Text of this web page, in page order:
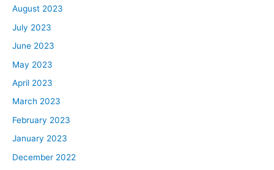
August 2023
July 2023
June 2023
May 2023
April 2023
March 2023
February 2023
January 2023
December 2022